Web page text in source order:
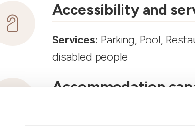
Accessibility and
Services: Parking, Pool,
disabled people
Accommodation